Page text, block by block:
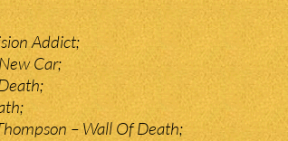
Addict;
Car;
– Wall Of Death;